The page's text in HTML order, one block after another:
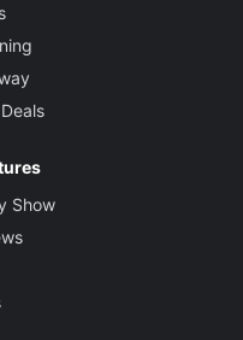
Show